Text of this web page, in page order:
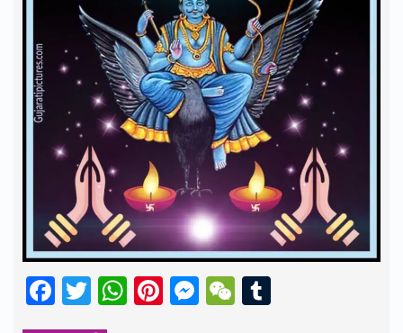
Facebook
Twitter
WhatsApp
Pinterest
Messenger
WeChat